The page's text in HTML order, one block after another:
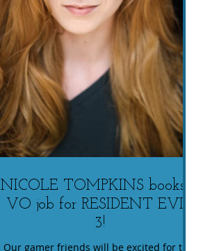
NICOLE TOMPKINS books a
VO job for RESIDENT EVIL
3!
Our gamer friends will be excited for this